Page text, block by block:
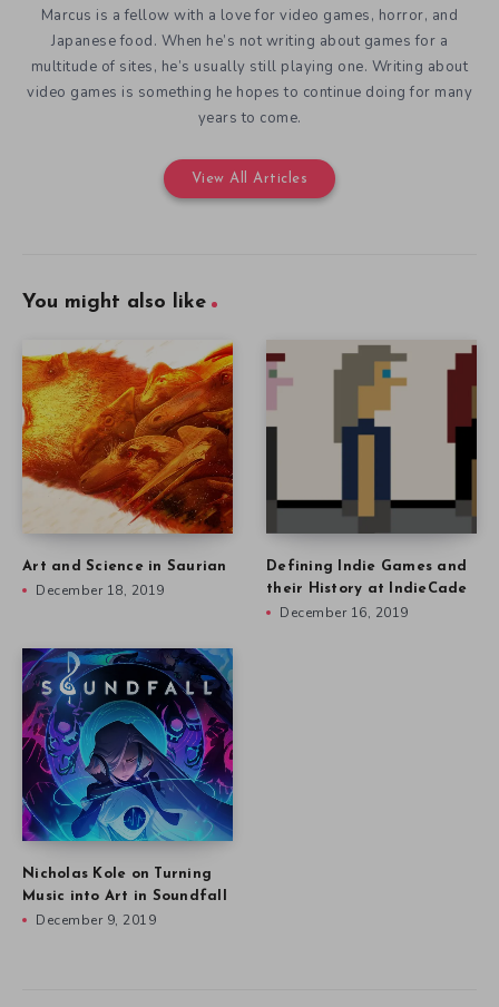
Marcus is a fellow with a love for video games, horror, and
Japanese food. When he’s not writing about games for a
multitude of sites, he’s usually still playing one. Writing about
video games is something he hopes to continue doing for many
years to come.
View All Articles
You might also like
Art and Science in Saurian
December 18, 2019
Defining Indie Games and
their History at IndieCade
December 16, 2019
Nicholas Kole on Turning
Music into Art in Soundfall
December 9, 2019